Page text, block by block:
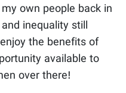
own people back in
inequality still
the benefits of
available to
over there!